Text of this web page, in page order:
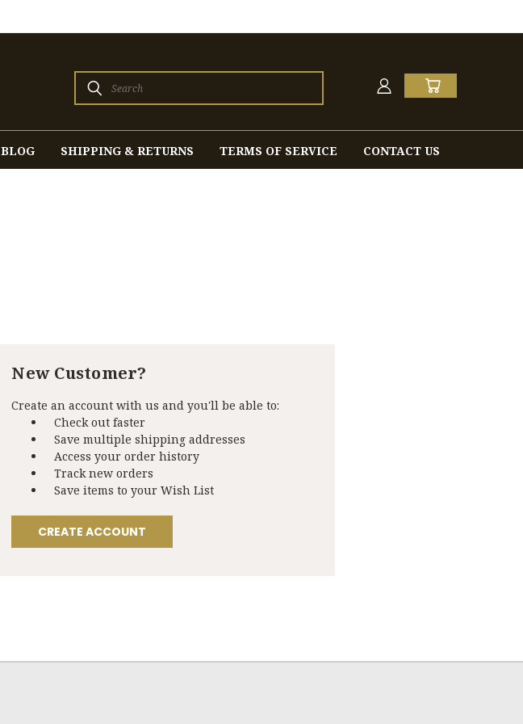
Search
BLOG SHIPPING & RETURNS TERMS OF SERVICE CONTACT US
New Customer?
Create an account with us and you'll be able to:
Check out faster
Save multiple shipping addresses
Access your order history
Track new orders
Save items to your Wish List
CREATE ACCOUNT